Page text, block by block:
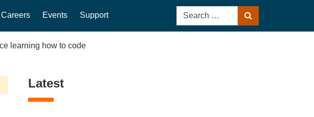
Careers Events Support
Search
for:
learning how to code
Latest